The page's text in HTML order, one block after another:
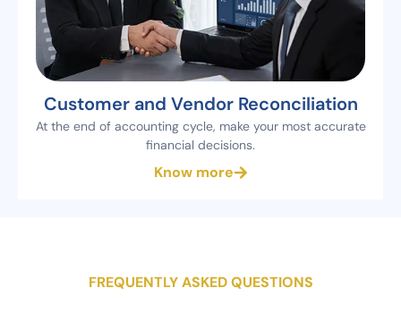
Customer and Vendor Reconciliation
At the end of accounting cycle, make your most accurate
financial decisions.
Know more
FREQUENTLY ASKED QUESTIONS